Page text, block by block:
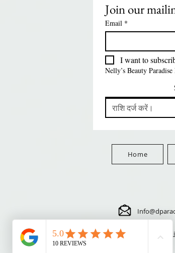
त्वरित दृश्य
QFITT
DRAWSTRING
FreeShip Orders
त्वरित दृश्य
Harlem 125
Time Synthetic
Wig - GGT03
FreeShip Orders
Join our
Email *
I want to
Nelly’s Beauty
Home
⚠️